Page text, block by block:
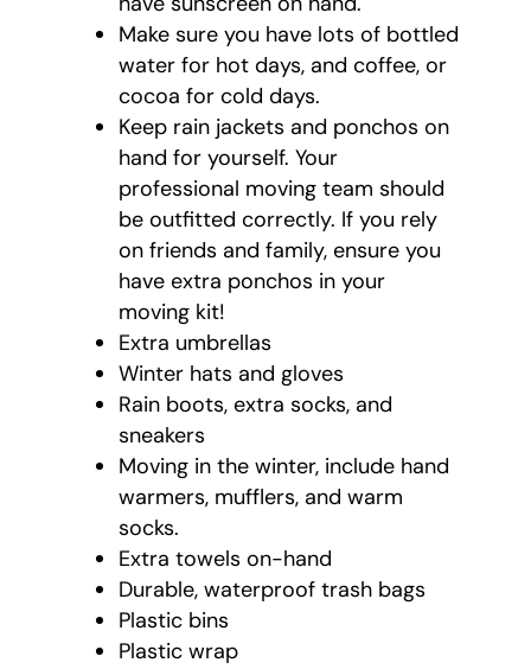
Make sure you have lots of bottled
water for hot days, and coffee, or
cocoa for cold days.
Keep rain jackets and ponchos on
hand for yourself. Your
professional moving team should
be outfitted correctly. If you rely
on friends and family, ensure you
have extra ponchos in your
moving kit!
Extra umbrellas
Winter hats and gloves
Rain boots, extra socks, and
sneakers
Moving in the winter, include hand
warmers, mufflers, and warm
socks.
Extra towels on-hand
Durable, waterproof trash bags
Plastic bins
Plastic wrap